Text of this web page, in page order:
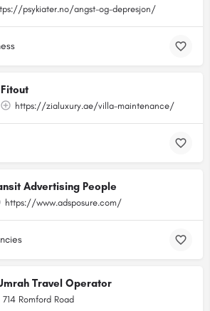
psykiater.no/angst-og-depresjon/
https://zialuxury.ae/villa-maintenance/
Advertising People
https://www.adsposure.com/
Travel Operator
714 Romford Road